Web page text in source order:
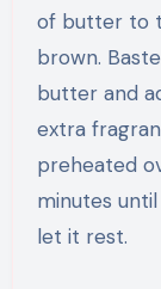
of butter to
brown.
butter and
extra
preheated
minutes
let it rest.